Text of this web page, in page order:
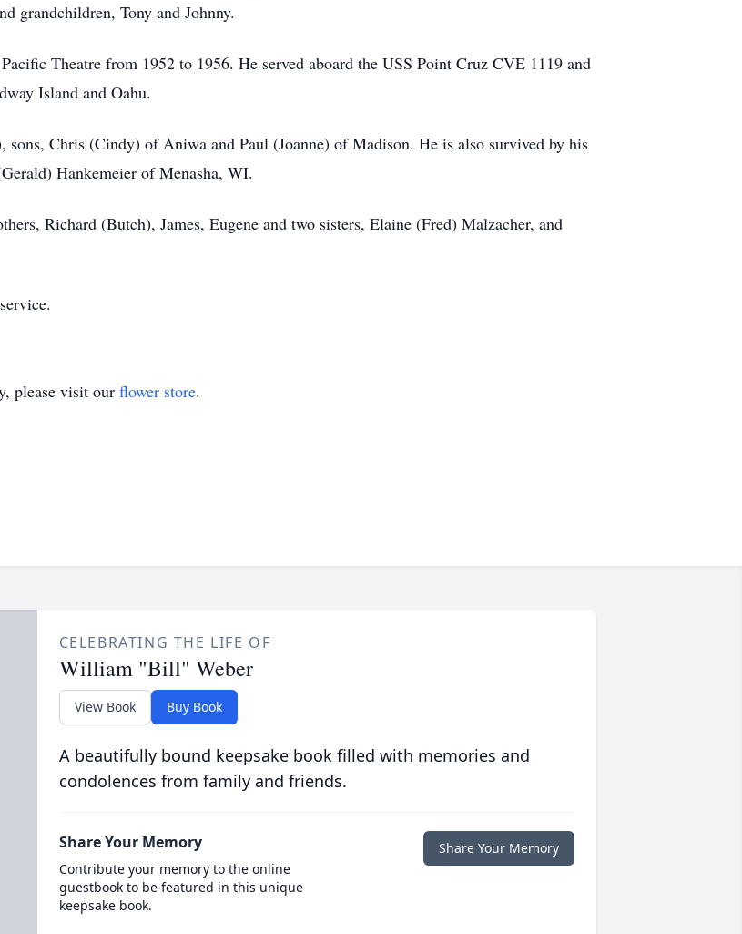
grandchildren, Tony and Johnny.
Theatre from 1952 to 1956. He served aboard the USS Point Cruz CVE 1119 and
Island and Oahu.
Chris (Cindy) of Aniwa and Paul (Joanne) of Madison. He is also survived by his
Hankemeier of Menasha, WI.
Richard (Butch), James, Eugene and two sisters, Elaine (Fred) Malzacher, and
please visit our flower store.
CELEBRATING THE LIFE OF
William "Bill" Weber
View Book Buy Book
A beautifully bound keepsake book filled with memories and
condolences from family and friends.
Share Your Memory
Contribute your memory to the online
guestbook to be featured in this unique
keepsake book.
Share Your Memory